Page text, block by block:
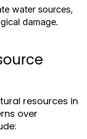
water sources,
damage.
resources in
over